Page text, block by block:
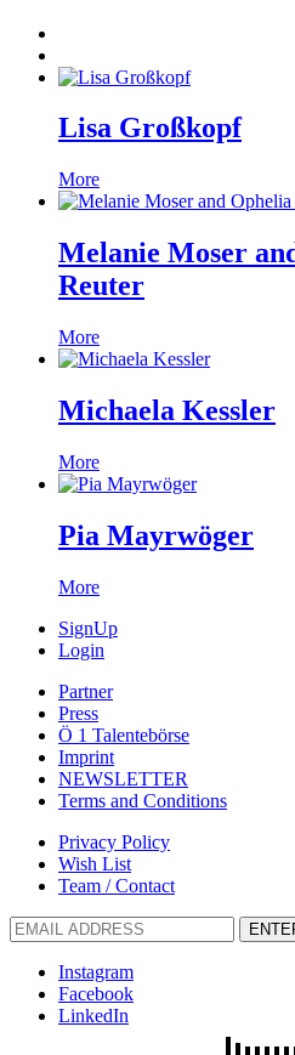
Lisa Großkopf
More
Melanie Moser
Reuter
More
Michaela Kessler
More
Pia Mayrwöger
More
SignUp
Login
Partner
Press
Ö 1 Talentebörse
Imprint
NEWSLETTER
Terms and Conditions
Privacy Policy
Wish List
Team / Contact
Instagram
Facebook
LinkedIn